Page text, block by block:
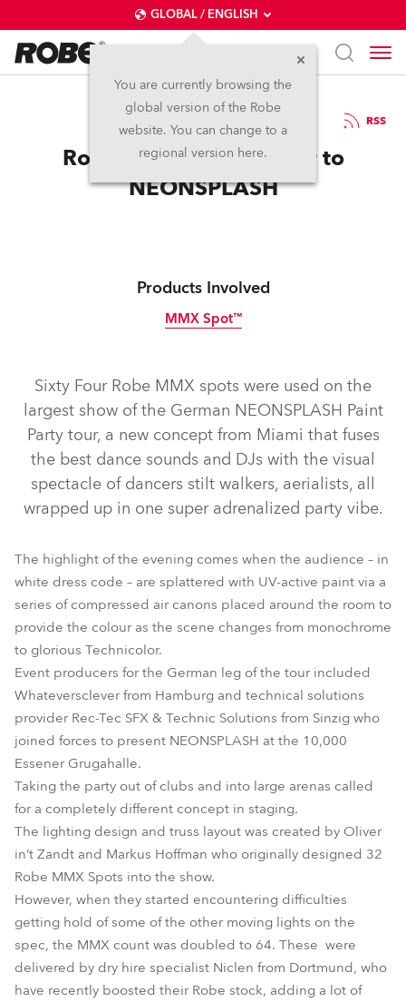
GLOBAL / ENGLISH
You are currently browsing the
global version of the Robe
website. You can change to a
regional version here.
16.7.2012 RSS
Robe Adds More Colour to
NEONSPLASH
Products Involved
MMX Spot™
MMX Spot™
Sixty Four Robe MMX spots were used on the
largest show of the German NEONSPLASH Paint
Party tour, a new concept from Miami that fuses
the best dance sounds and DJs with the visual
spectacle of dancers stilt walkers, aerialists, all
wrapped up in one super adrenalized party vibe.
The highlight of the evening comes when the audience – in
white dress code – are splattered with UV-active paint via a
series of compressed air canons placed around the room to
provide the colour as the scene changes from monochrome
to glorious Technicolor.
Event producers for the German leg of the tour included
Whateversclever from Hamburg and technical solutions
provider Rec-Tec SFX & Technic Solutions from Sinzig who
joined forces to present NEONSPLASH at the 10,000
Essener Grugahalle.
Taking the party out of clubs and into large arenas called
for a completely different concept in staging.
The lighting design and truss layout was created by Oliver
in’t Zandt and Markus Hoffman who originally designed 32
Robe MMX Spots into the show.
However, when they started encountering difficulties
getting hold of some of the other moving lights on the
spec, the MMX count was doubled to 64. These were
delivered by dry hire specialist Niclen from Dortmund, who
have recently boosted their Robe stock, adding a lot of